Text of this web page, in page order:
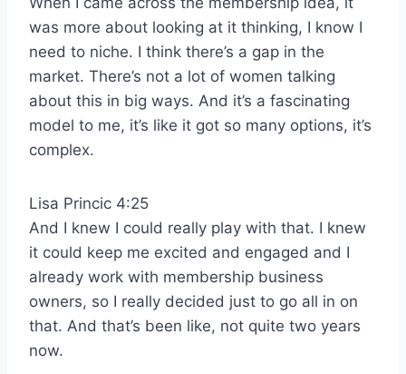
was more about looking at it thinking, I know I
need to niche. I think there’s a gap in the
market. There’s not a lot of women talking
about this in big ways. And it’s a fascinating
model to me, it’s like it got so many options, it’s
complex.
Lisa Princic 4:25
And I knew I could really play with that. I knew
it could keep me excited and engaged and I
already work with membership business
owners, so I really decided just to go all in on
that. And that’s been like, not quite two years
now.